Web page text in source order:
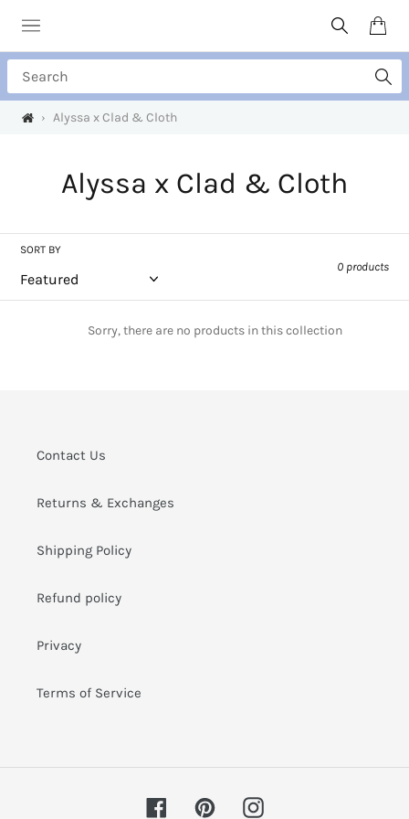
content
SearchCart
› Alyssa x Clad & Cloth
C
l
l
o
n
Alyssa x Clad & Cloth
SORT BY
0 products
Sorry, there are no products in this collection
Contact Us
Returns & Exchanges
Shipping Policy
Refund policy
Privacy
Terms of Service
FacebookPinterestInstagram